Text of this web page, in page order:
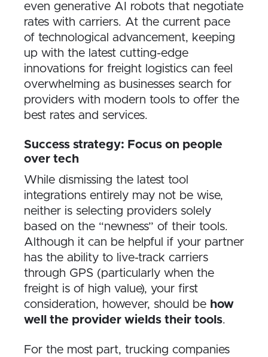
even generative AI robots that negotiate
rates with carriers. At the current pace
of technological advancement, keeping
up with the latest cutting-edge
innovations for freight logistics can feel
overwhelming as businesses search for
providers with modern tools to offer the
best rates and services.
Success strategy: Focus on people
over tech
While dismissing the latest tool
integrations entirely may not be wise,
neither is selecting providers solely
based on the “newness” of their tools.
Although it can be helpful if your partner
has the ability to live-track carriers
through GPS (particularly when the
freight is of high value), your first
consideration, however, should be how
well the provider wields their tools.
For the most part, trucking companies